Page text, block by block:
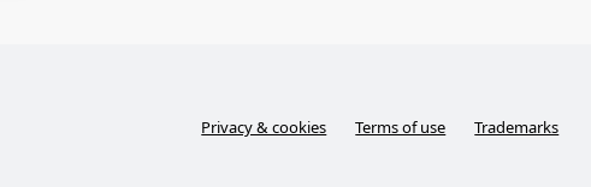
Privacy & cookies Terms of use Trademarks